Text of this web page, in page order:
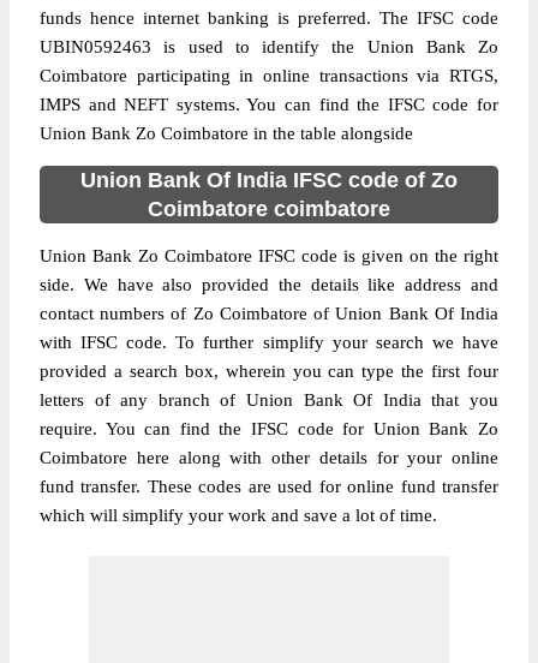
funds hence internet banking is preferred. The IFSC code
UBIN0592463 is used to identify the Union Bank Zo
Coimbatore participating in online transactions via RTGS,
IMPS and NEFT systems. You can find the IFSC code for
Union Bank Zo Coimbatore in the table alongside
Union Bank Of India IFSC code of Zo
Coimbatore coimbatore
Union Bank Zo Coimbatore IFSC code is given on the right
side. We have also provided the details like address and
contact numbers of Zo Coimbatore of Union Bank Of India
with IFSC code. To further simplify your search we have
provided a search box, wherein you can type the first four
letters of any branch of Union Bank Of India that you
require. You can find the IFSC code for Union Bank Zo
Coimbatore here along with other details for your online
fund transfer. These codes are used for online fund transfer
which will simplify your work and save a lot of time.